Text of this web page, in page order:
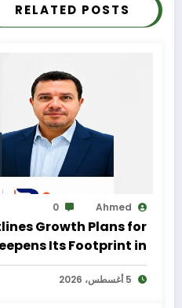
RELATED POSTS
Ahmed
0
Growth Plans for
Its Footprint in
Remittances Market
5 أغسطس، 2026